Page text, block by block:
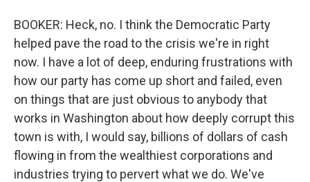
BOOKER: Heck, no. I think the Democratic Party
helped pave the road to the crisis we're in right
now. I have a lot of deep, enduring frustrations with
how our party has come up short and failed, even
on things that are just obvious to anybody that
works in Washington about how deeply corrupt this
town is with, I would say, billions of dollars of cash
flowing in from the wealthiest corporations and
industries trying to pervert what we do. We've